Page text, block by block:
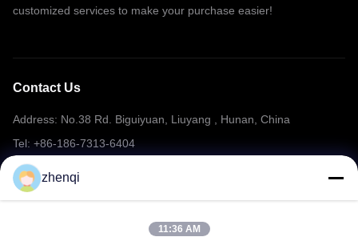
customized services to make your purchase easier!
Contact Us
Address: No.38 Rd. Biguiyuan, Liuyang , Hunan, China
Tel: +86-186-7313-6404
Email: mering@mandarinfireworks.com
zhenqi
11:36 AM